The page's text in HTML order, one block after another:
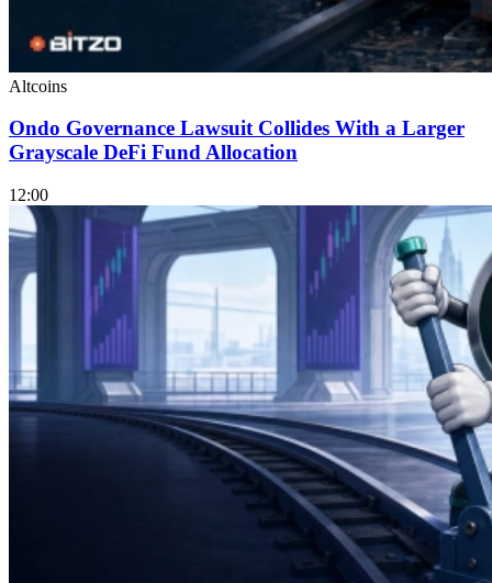
Altcoins
Ondo Governance Lawsuit Collides With a Larger
Grayscale DeFi Fund Allocation
12:00